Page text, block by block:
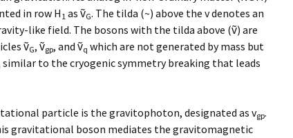
in row H 1 as ṽG. The tilda (~) above the v denotes an
like field. The bosons with the tilda above (ṽ) are
ṽG, ṽgp, and ṽq which are not generated by mass but
similar to the cryogenic symmetry breaking that leads
particle is the gravitophoton, designated as vgp.
gravitational boson mediates the gravitomagnetic